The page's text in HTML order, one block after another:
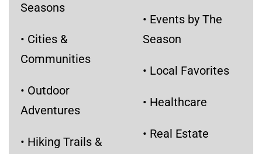
Seasons
• Cities &
Communities
• Outdoor
Adventures
• Hiking Trails &
​• Events by The
Season
• Local Favorites
• Healthcare
• Real Estate